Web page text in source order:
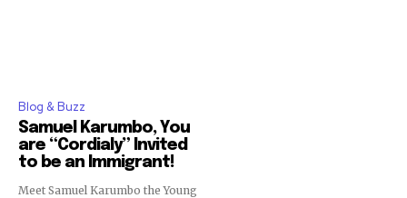
Blog & Buzz
Samuel Karumbo, You
are “Cordialy” Invited
to be an Immigrant!
Meet Samuel Karumbo the Young